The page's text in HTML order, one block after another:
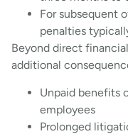
For subsequent
penalties
Beyond direct
additional
Unpaid benefits
employees
Prolonged